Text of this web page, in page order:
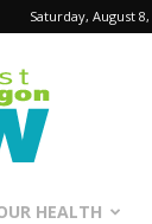
Saturday, August 8,
HEALTH